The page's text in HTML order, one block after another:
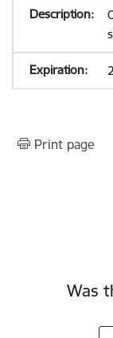
Print page
Was